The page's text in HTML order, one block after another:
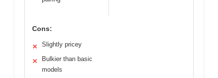
Cons:
✕ Slightly pricey
✕
Bulkier than basic
models